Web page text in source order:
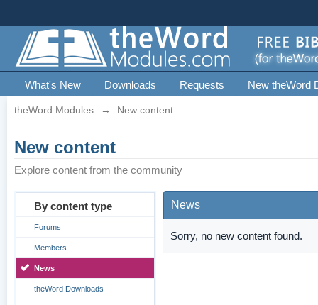
What's New Downloads Requests New theWord
theWord Modules → New content
New content
Explore content from the community
By content type
Forums
Members
News
theWord Downloads
News
Sorry, no new content found.